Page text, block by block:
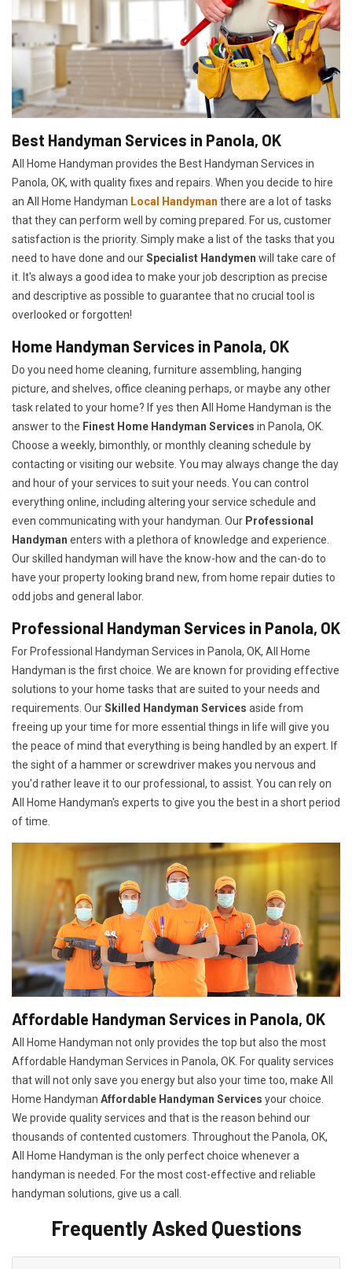
Best Handyman Services in Panola, OK
All Home Handyman provides the Best Handyman Services in
Panola, OK, with quality fixes and repairs. When you decide to hire
an All Home Handyman Local Handyman there are a lot of tasks
that they can perform well by coming prepared. For us, customer
satisfaction is the priority. Simply make a list of the tasks that you
need to have done and ourSpecialist Handymen will take care of
it. It's always a good idea to make your job description as precise
and descriptive as possible to guarantee that no crucial tool is
overlooked or forgotten!
Home Handyman Services in Panola, OK
Do you need home cleaning, furniture assembling, hanging
picture, and shelves, office cleaning perhaps, or maybe any other
task related to your home? If yes then All Home Handyman is the
answer to the Finest Home Handyman Services in Panola, OK.
Choose a weekly, bimonthly, or monthly cleaning schedule by
contacting or visiting our website. You may always change the day
and hour of your services to suit your needs. You can control
everything online, including altering your service schedule and
even communicating with your handyman. Our Professional
Handyman enters with a plethora of knowledge and experience.
Our skilled handyman will have the know-how and the can-do to
have your property looking brand new, from home repair duties to
odd jobs and general labor.
Professional Handyman Services in Panola, OK
For Professional Handyman Services in Panola, OK, All Home
Handyman is the first choice. We are known for providing effective
solutions to your home tasks that are suited to your needs and
requirements. OurSkilled Handyman Services aside from
freeing up your time for more essential things in life will give you
the peace of mind that everything is being handled by an expert. If
the sight of a hammer or screwdriver makes you nervous and
you'd rather leave it to our professional, to assist. You can rely on
All Home Handyman's experts to give you the best in a short period
of time.
Affordable Handyman Services in Panola, OK
All Home Handyman not only provides the top but also the most
Affordable Handyman Services in Panola, OK. For quality services
that will not only save you energy but also your time too, make All
Home Handyman Affordable Handyman Services your choice.
We provide quality services and that is the reason behind our
thousands of contented customers. Throughout the Panola, OK,
All Home Handyman is the only perfect choice whenever a
handyman is needed. For the most cost-effective and reliable
handyman solutions, give us a call.
Frequently Asked Questions